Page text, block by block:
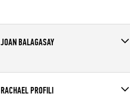
Affiliate
CrossFit Dallas Central
JOAN BALAGASAY
Affiliate
Ballast CrossFit
RACHAEL PROFILI